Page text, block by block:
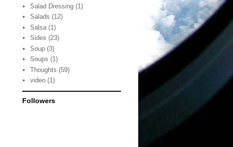
Salad Dressing (1)
Salads (12)
Salsa (1)
Sides (23)
Soup (3)
Soups (1)
Thoughts (59)
video (1)
Followers